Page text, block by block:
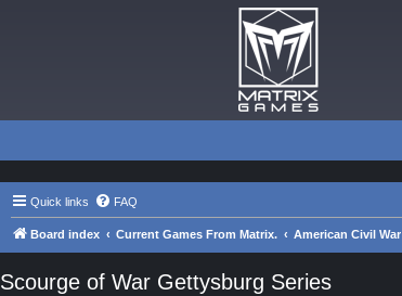
Quick links FAQ
Board index Current Games From Matrix. American Civil War
Scourge of War Gettysburg Series